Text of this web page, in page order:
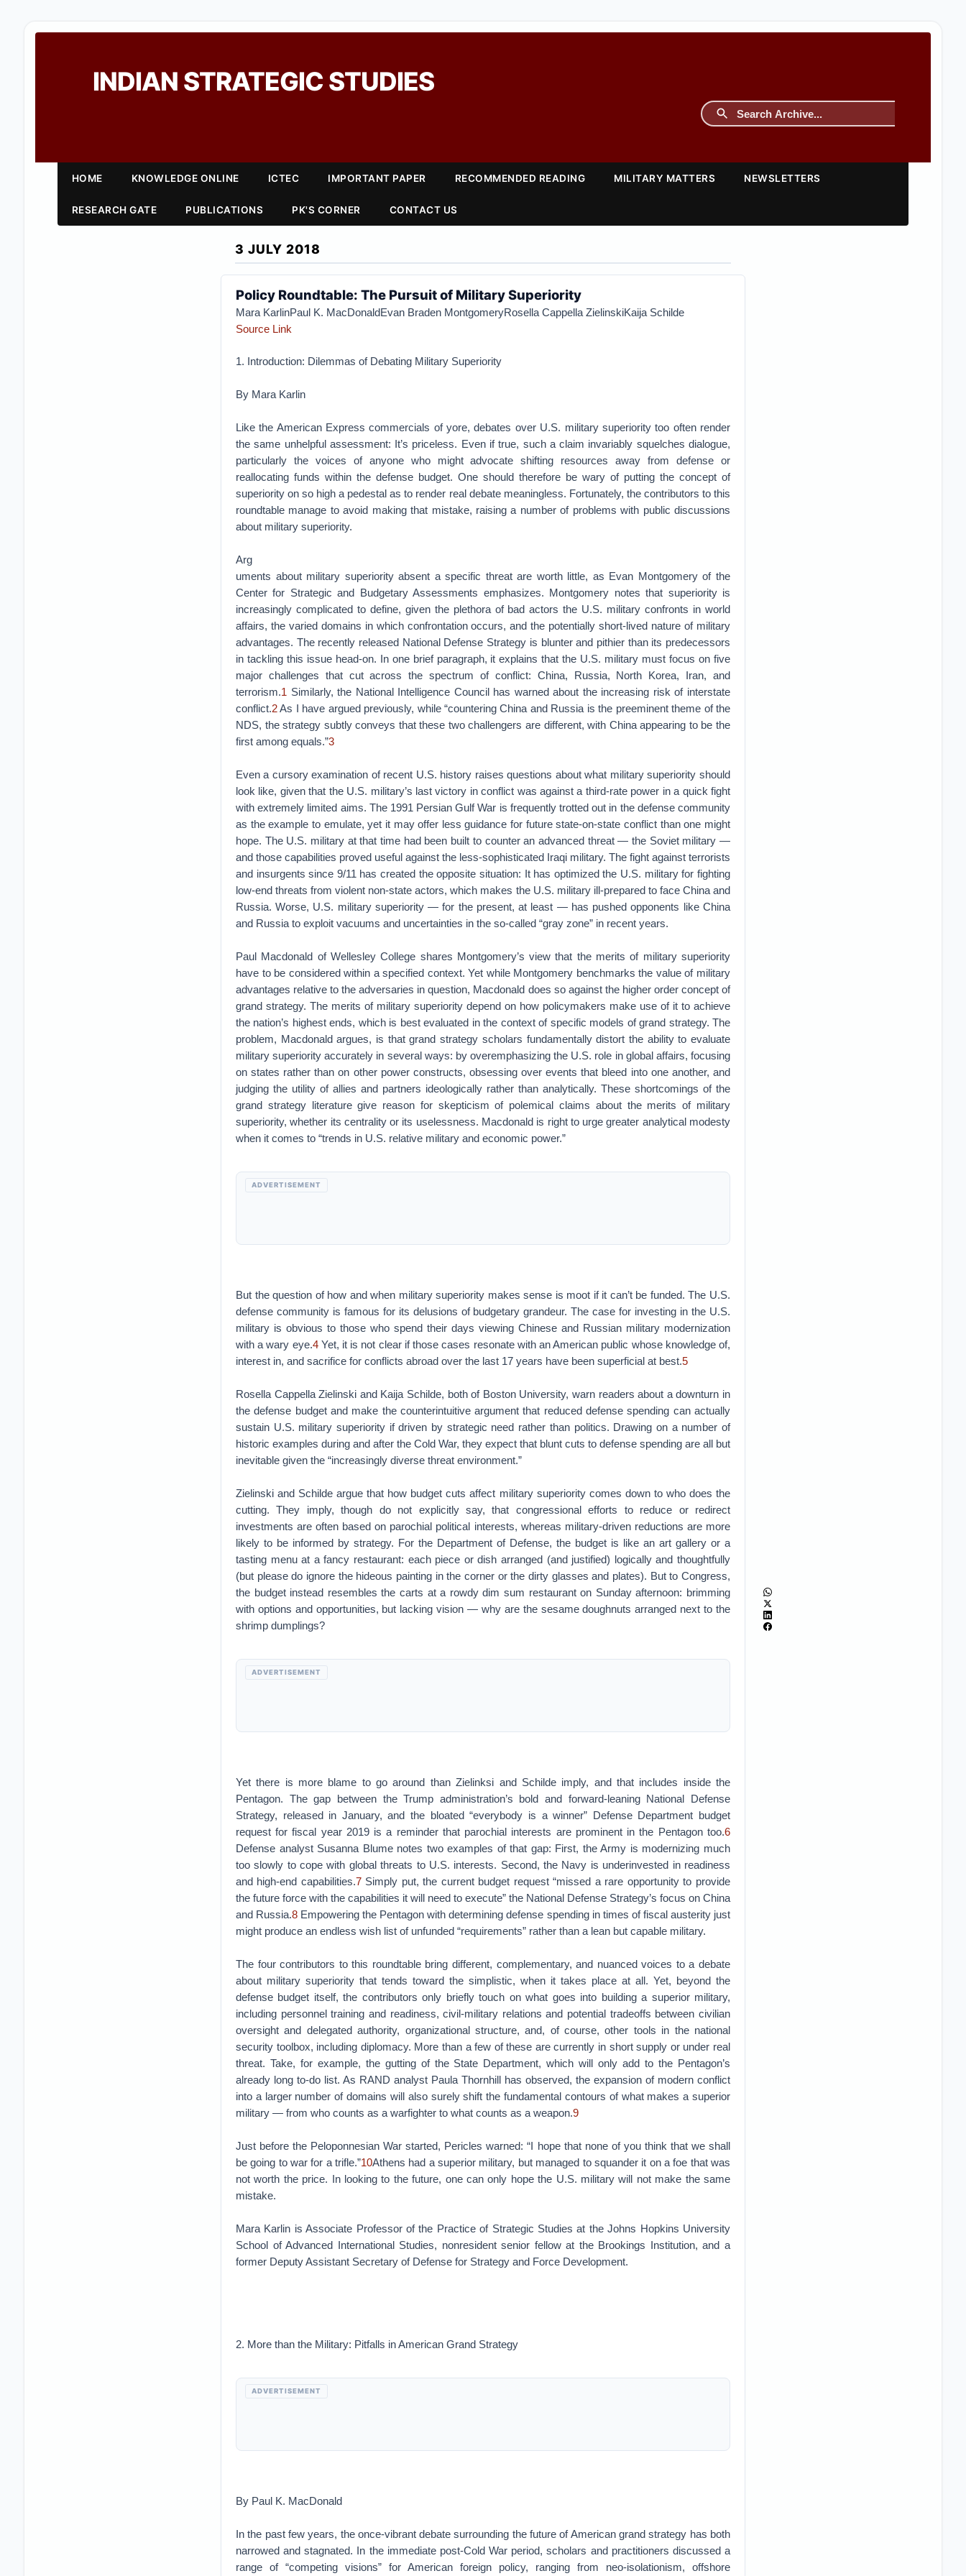
INDIAN STRATEGIC STUDIES
HOME KNOWLEDGE ONLINE ICTEC IMPORTANT PAPER RECOMMENDED READING MILITARY MATTERS NEWSLETTERS
RESEARCH GATE PUBLICATIONS PK'S CORNER CONTACT US
3 JULY 2018
Policy Roundtable: The Pursuit of Military Superiority
Mara KarlinPaul K. MacDonaldEvan Braden MontgomeryRosella Cappella ZielinskiKaija Schilde
Source Link
1. Introduction: Dilemmas of Debating Military Superiority
By Mara Karlin
Like the American Express commercials of yore, debates over U.S. military superiority too often render
the same unhelpful assessment: It’s priceless. Even if true, such a claim invariably squelches dialogue,
particularly the voices of anyone who might advocate shifting resources away from defense or
reallocating funds within the defense budget. One should therefore be wary of putting the concept of
superiority on so high a pedestal as to render real debate meaningless. Fortunately, the contributors to this
roundtable manage to avoid making that mistake, raising a number of problems with public discussions
about military superiority.
Arg
uments about military superiority absent a specific threat are worth little, as Evan Montgomery of the
Center for Strategic and Budgetary Assessments emphasizes. Montgomery notes that superiority is
increasingly complicated to define, given the plethora of bad actors the U.S. military confronts in world
affairs, the varied domains in which confrontation occurs, and the potentially short-lived nature of military
advantages. The recently released National Defense Strategy is blunter and pithier than its predecessors
in tackling this issue head-on. In one brief paragraph, it explains that the U.S. military must focus on five
major challenges that cut across the spectrum of conflict: China, Russia, North Korea, Iran, and
terrorism.1 Similarly, the National Intelligence Council has warned about the increasing risk of interstate
conflict.2As I have argued previously, while “countering China and Russia is the preeminent theme of the
NDS, the strategy subtly conveys that these two challengers are different, with China appearing to be the
first among equals.”3
Even a cursory examination of recent U.S. history raises questions about what military superiority should
look like, given that the U.S. military’s last victory in conflict was against a third-rate power in a quick fight
with extremely limited aims. The 1991 Persian Gulf War is frequently trotted out in the defense community
as the example to emulate, yet it may offer less guidance for future state-on-state conflict than one might
hope. The U.S. military at that time had been built to counter an advanced threat — the Soviet military —
and those capabilities proved useful against the less-sophisticated Iraqi military. The fight against terrorists
and insurgents since 9/11 has created the opposite situation: It has optimized the U.S. military for fighting
low-end threats from violent non-state actors, which makes the U.S. military ill-prepared to face China and
Russia. Worse, U.S. military superiority — for the present, at least — has pushed opponents like China
and Russia to exploit vacuums and uncertainties in the so-called “gray zone” in recent years.
Paul Macdonald of Wellesley College shares Montgomery’s view that the merits of military superiority
have to be considered within a specified context. Yet while Montgomery benchmarks the value of military
advantages relative to the adversaries in question, Macdonald does so against the higher order concept of
grand strategy. The merits of military superiority depend on how policymakers make use of it to achieve
the nation’s highest ends, which is best evaluated in the context of specific models of grand strategy. The
problem, Macdonald argues, is that grand strategy scholars fundamentally distort the ability to evaluate
military superiority accurately in several ways: by overemphasizing the U.S. role in global affairs, focusing
on states rather than on other power constructs, obsessing over events that bleed into one another, and
judging the utility of allies and partners ideologically rather than analytically. These shortcomings of the
grand strategy literature give reason for skepticism of polemical claims about the merits of military
superiority, whether its centrality or its uselessness. Macdonald is right to urge greater analytical modesty
when it comes to “trends in U.S. relative military and economic power.”
ADVERTISEMENT
But the question of how and when military superiority makes sense is moot if it can’t be funded. The U.S.
defense community is famous for its delusions of budgetary grandeur. The case for investing in the U.S.
military is obvious to those who spend their days viewing Chinese and Russian military modernization
with a wary eye.4Yet, it is not clear if those cases resonate with an American public whose knowledge of,
interest in, and sacrifice for conflicts abroad over the last 17 years have been superficial at best.5
Rosella Cappella Zielinski and Kaija Schilde, both of Boston University, warn readers about a downturn in
the defense budget and make the counterintuitive argument that reduced defense spending can actually
sustain U.S. military superiority if driven by strategic need rather than politics. Drawing on a number of
historic examples during and after the Cold War, they expect that blunt cuts to defense spending are all but
inevitable given the “increasingly diverse threat environment.”
Zielinski and Schilde argue that how budget cuts affect military superiority comes down to who does the
cutting. They imply, though do not explicitly say, that congressional efforts to reduce or redirect
investments are often based on parochial political interests, whereas military-driven reductions are more
likely to be informed by strategy. For the Department of Defense, the budget is like an art gallery or a
tasting menu at a fancy restaurant: each piece or dish arranged (and justified) logically and thoughtfully
(but please do ignore the hideous painting in the corner or the dirty glasses and plates). But to Congress,
the budget instead resembles the carts at a rowdy dim sum restaurant on Sunday afternoon: brimming
with options and opportunities, but lacking vision — why are the sesame doughnuts arranged next to the
shrimp dumplings?
ADVERTISEMENT
Yet there is more blame to go around than Zielinksi and Schilde imply, and that includes inside the
Pentagon. The gap between the Trump administration’s bold and forward-leaning National Defense
Strategy, released in January, and the bloated “everybody is a winner” Defense Department budget
request for fiscal year 2019 is a reminder that parochial interests are prominent in the Pentagon too.6
Defense analyst Susanna Blume notes two examples of that gap: First, the Army is modernizing much
too slowly to cope with global threats to U.S. interests. Second, the Navy is underinvested in readiness
and high-end capabilities.7Simply put, the current budget request “missed a rare opportunity to provide
the future force with the capabilities it will need to execute” the National Defense Strategy’s focus on China
and Russia.8 Empowering the Pentagon with determining defense spending in times of fiscal austerity just
might produce an endless wish list of unfunded “requirements” rather than a lean but capable military.
The four contributors to this roundtable bring different, complementary, and nuanced voices to a debate
about military superiority that tends toward the simplistic, when it takes place at all. Yet, beyond the
defense budget itself, the contributors only briefly touch on what goes into building a superior military,
including personnel training and readiness, civil-military relations and potential tradeoffs between civilian
oversight and delegated authority, organizational structure, and, of course, other tools in the national
security toolbox, including diplomacy. More than a few of these are currently in short supply or under real
threat. Take, for example, the gutting of the State Department, which will only add to the Pentagon’s
already long to-do list. As RAND analyst Paula Thornhill has observed, the expansion of modern conflict
into a larger number of domains will also surely shift the fundamental contours of what makes a superior
military — from who counts as a warfighter to what counts as a weapon.9
Just before the Peloponnesian War started, Pericles warned: “I hope that none of you think that we shall
be going to war for a trifle.”10Athens had a superior military, but managed to squander it on a foe that was
not worth the price. In looking to the future, one can only hope the U.S. military will not make the same
mistake.
Mara Karlin is Associate Professor of the Practice of Strategic Studies at the Johns Hopkins University
School of Advanced International Studies, nonresident senior fellow at the Brookings Institution, and a
former Deputy Assistant Secretary of Defense for Strategy and Force Development.
2. More than the Military: Pitfalls in American Grand Strategy
ADVERTISEMENT
By Paul K. MacDonald
In the past few years, the once-vibrant debate surrounding the future of American grand strategy has both
narrowed and stagnated. In the immediate post-Cold War period, scholars and practitioners discussed a
range of “competing visions” for American foreign policy, ranging from neo-isolationism, offshore